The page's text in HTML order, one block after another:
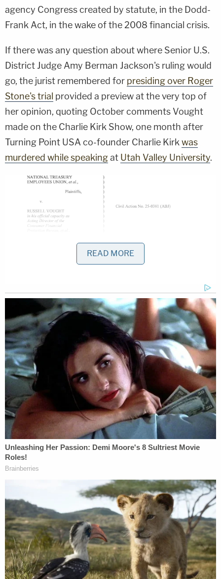
agency Congress created by statute, in the Dodd-
Frank Act, in the wake of the 2008 financial crisis.
If there was any question about where Senior U.S.
District Judge Amy Berman Jackson's ruling would
go, the jurist remembered for presiding over Roger
Stone's trial provided a preview at the very top of
her opinion, quoting October comments Vought
made on the Charlie Kirk Show, one month after
Turning Point USA co-founder Charlie Kirk was
murdered while speakingat Utah Valley University.
Judge Jackson immediately quotes Russ
Vought's stated intentions on the fate of the
CFPB while ruling against him (court
documents).
Before we get to Vought's remarks, it's worth
recapping how the case at hand has gotten to this
point.
In February, as the Trump administration sought to
carry out mass firings and gut CFPB contracts, the
National Treasury Employees Union (NTEU) filed a
that the agency could be "choked
out of its very existence" before she could rule on
the merits.
Later in March, Jackson, a Barack Obama
appointee, issued a preliminary injunction that the
READ MORE